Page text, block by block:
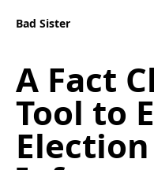
Bad Sister
A Fact
Tool to
Election